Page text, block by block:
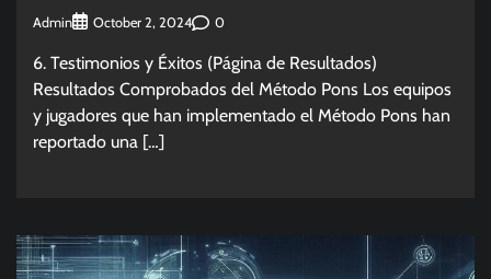
Admin October 2, 2024 0
6. Testimonios y Éxitos (Página de Resultados)
Resultados Comprobados del Método Pons Los equipos
y jugadores que han implementado el Método Pons han
reportado una […]